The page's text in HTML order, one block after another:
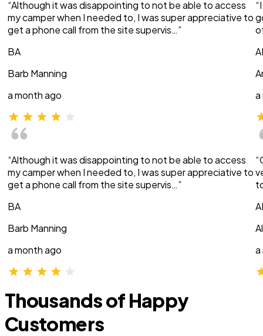
“Although it was disappointing to not be able to access
my camper when I needed to, I was super appreciative to
get a phone call from the site supervis…”
BA
Barb Manning
a month ago
“Although it was disappointing to not be able to access
my camper when I needed to, I was super appreciative to
get a phone call from the site supervis…”
BA
Barb Manning
a month ago
a
a
Thousands of Happy
Customers